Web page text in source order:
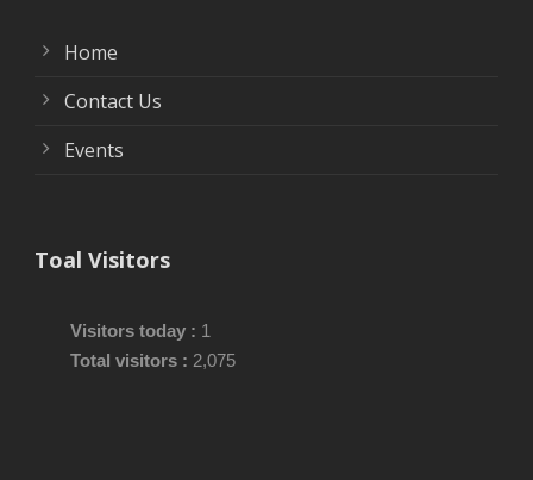
Home
Contact Us
Events
Toal Visitors
Visitors today : 1
Total visitors : 2,075